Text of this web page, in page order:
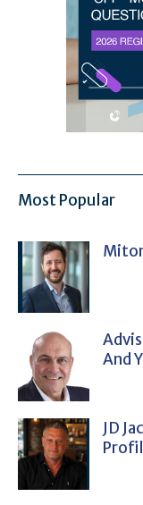
Most Popular
And
JD